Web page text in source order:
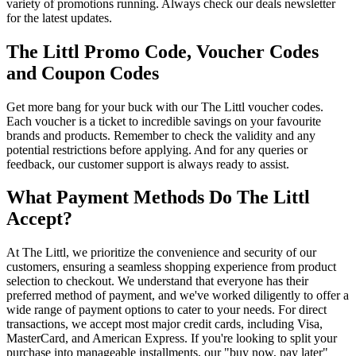
variety of promotions running. Always check our deals newsletter
for the latest updates.
The Littl Promo Code, Voucher Codes
and Coupon Codes
Get more bang for your buck with our The Littl voucher codes.
Each voucher is a ticket to incredible savings on your favourite
brands and products. Remember to check the validity and any
potential restrictions before applying. And for any queries or
feedback, our customer support is always ready to assist.
What Payment Methods Do The Littl
Accept?
At The Littl, we prioritize the convenience and security of our
customers, ensuring a seamless shopping experience from product
selection to checkout. We understand that everyone has their
preferred method of payment, and we've worked diligently to offer a
wide range of payment options to cater to your needs. For direct
transactions, we accept most major credit cards, including Visa,
MasterCard, and American Express. If you're looking to split your
purchase into manageable installments, our "buy now, pay later"